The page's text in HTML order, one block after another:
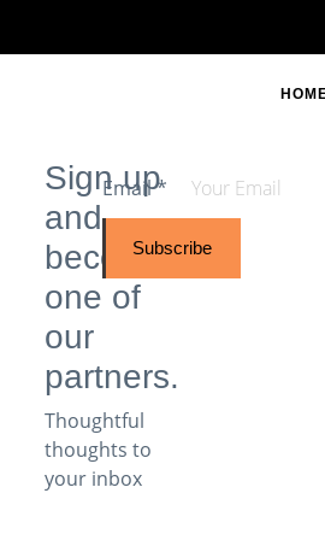
Sign up
and
become
one of
our
partners.
Thoughtful
thoughts to
your inbox​
Email*
Subscribe